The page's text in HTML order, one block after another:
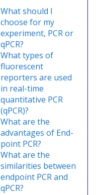
What should I
choose for my
experiment, PCR or
qPCR?
What types of
fluorescent
reporters are used
in real-time
quantitative PCR
(qPCR)?
What are the
advantages of End-
point PCR?
What are the
similarities between
endpoint PCR and
qPCR?